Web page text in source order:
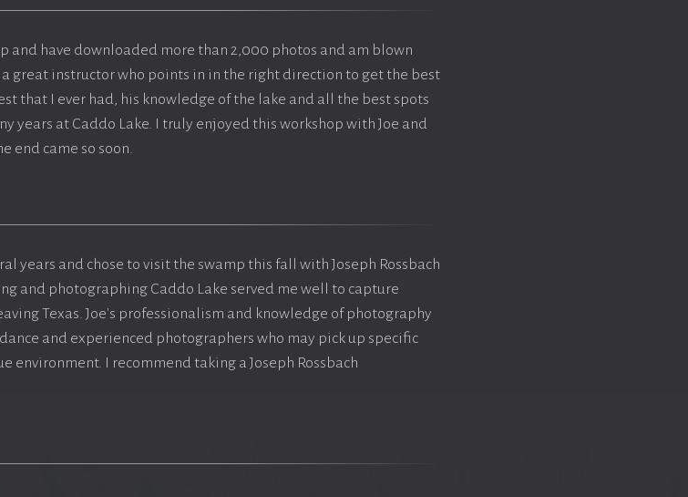
and have downloaded more than 2,000 photos and am blown
a great instructor who points in in the right direction to get the best
that I ever had, his knowledge of the lake and all the best spots
years at Caddo Lake. I truly enjoyed this workshop with Joe and
end came so soon.
years and chose to visit the swamp this fall with Joseph Rossbach
and photographing Caddo Lake served me well to capture
Texas. Joe's professionalism and knowledge of photography
and experienced photographers who may pick up specific
I recommend taking a Joseph Rossbach